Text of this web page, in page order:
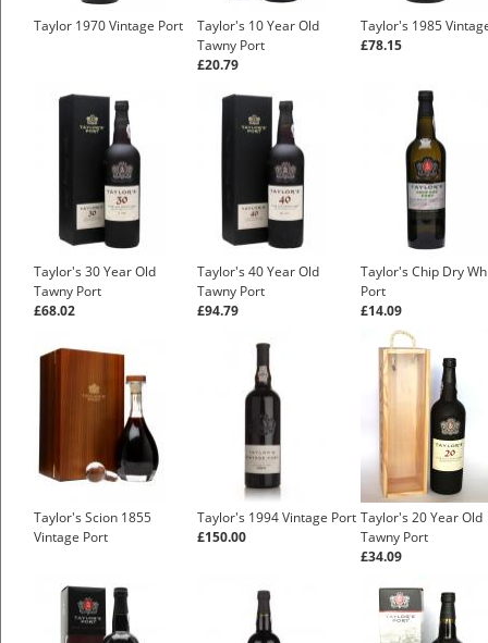
Taylor 1970 Vintage Port
Taylor's 10 Year Old
Tawny Port
£20.79
Taylor's 1985
£78.15
Taylor's 30 Year Old
Tawny Port
£68.02
Taylor's 40 Year Old
Tawny Port
£94.79
Taylor's Chip Dry
Port
£14.09
Taylor's Scion 1855
Vintage Port
Taylor's 1994 Vintage Port
£150.00
Taylor's 20 Year Old
Tawny Port
£34.09